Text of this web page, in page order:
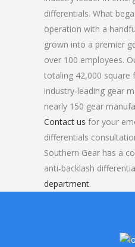
differentials. What
operation with a
grown into a premier
over 100 employees.
totaling 42,000
industry-leading gear
nearly 150 gear
Contact us for your
differentials
Southern Gear has a
anti-backlash
department.